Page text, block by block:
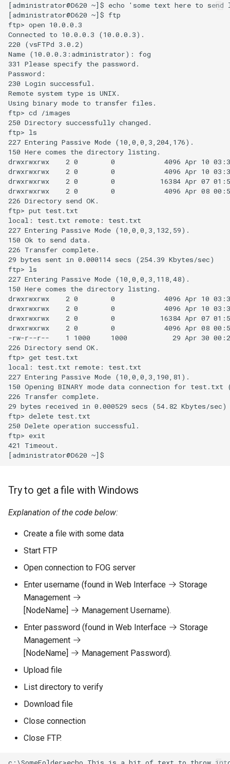
[administrator@D620 ~]$ echo 'some text here to
[administrator@D620 ~]$ ftp
ftp> open 10.0.0.3
Connected to 10.0.0.3 (10.0.0.3).
220 (vsFTPd 3.0.2)
Name (10.0.0.3:administrator): fog
331 Please specify the password.
Password:
230 Login successful.
Remote system type is UNIX.
Using binary mode to transfer files.
ftp> cd /images
250 Directory successfully changed.
ftp> ls
227 Entering Passive Mode (10,0,0,3,204,176).
150 Here comes the directory listing.
drwxrwxrwx    2 0        0            4096 Apr 10 03:38
drwxrwxrwx    2 0        0            4096 Apr 10
drwxrwxrwx    2 0        0           16384 Apr 07
drwxrwxrwx    2 0        0            4096 Apr 08 00:59
226 Directory send OK.
ftp> put test.txt
local: test.txt remote: test.txt
227 Entering Passive Mode (10,0,0,3,132,59).
150 Ok to send data.
226 Transfer complete.
29 bytes sent in 0.000114 secs (254.39 Kbytes/sec)
ftp> ls
227 Entering Passive Mode (10,0,0,3,118,48).
150 Here comes the directory listing.
drwxrwxrwx    2 0        0            4096 Apr 10 03:38
drwxrwxrwx    2 0        0            4096 Apr 10
drwxrwxrwx    2 0        0           16384 Apr 07
drwxrwxrwx    2 0        0            4096 Apr 08 00:59
-rw-r--r--    1 1000     1000           29 Apr 30
226 Directory send OK.
ftp> get test.txt
local: test.txt remote: test.txt
227 Entering Passive Mode (10,0,0,3,190,81).
150 Opening BINARY mode data connection for
226 Transfer complete.
29 bytes received in 0.000529 secs (54.82 Kbytes/sec)
ftp> delete test.txt
250 Delete operation successful.
ftp> exit
421 Timeout.
Try to get a file with Windows
Explanation of the code below:
Create a file with some data
Start FTP
Open connection to FOG server
Enter username (found in Web Interface
Storage
Management
[NodeName]
Management Username).
Enter password (found in Web Interface
Storage
Management
[NodeName]
Management Password).
Upload file
List directory to verify
Download file
Close connection
Close FTP.